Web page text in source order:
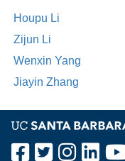
Houpu Li
Zijun Li
Wenxin Yang
Jiayin Zhang